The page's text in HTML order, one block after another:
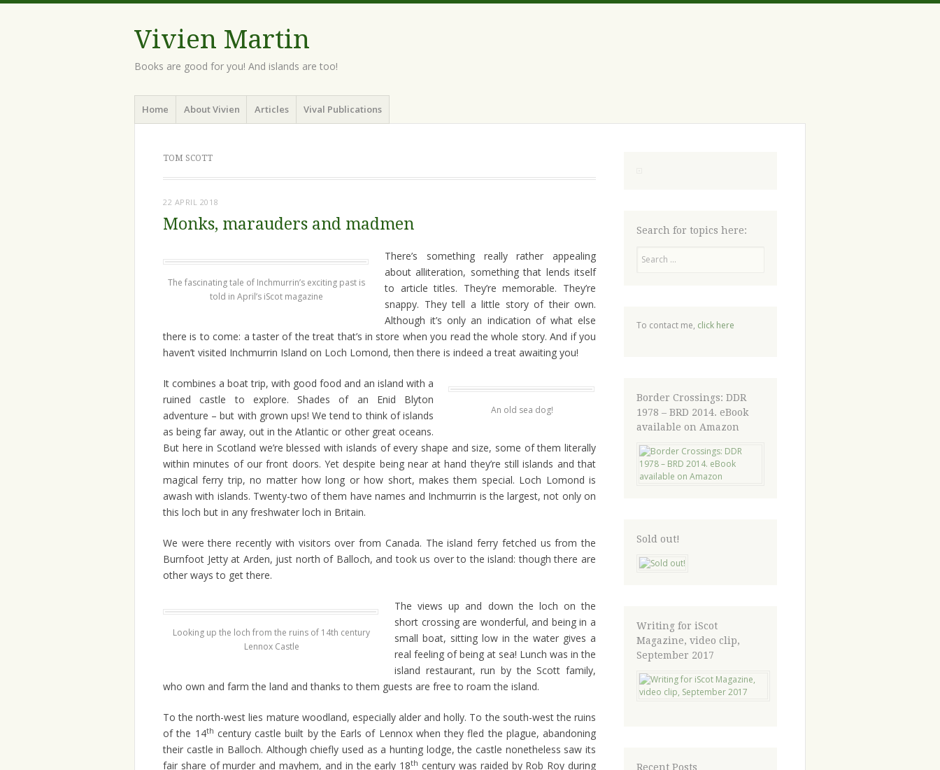
Vivien Martin
Books are good for you! And islands are too!
Menu
Skip
toHome About Vivien Articles Vival Publications
TOM SCOTT
22 APRIL 2018
Monks, marauders and madmen
The fascinating tale of Inchmurrin’s exciting past is
told in April’s iScot magazine
There’s something really rather appealing
about alliteration, something that lends itself
to article titles. They’re memorable. They’re
snappy. They tell a little story of their own.
Although it’s only an indication of what else
there is to come: a taster of the treat that’s in store when you read the whole story. And if you
haven’t visited Inchmurrin Island on Loch Lomond, then there is indeed a treat awaiting you!
An old sea dog!
It combines a boat trip, with good food and an island with a
ruined castle to explore. Shades of an Enid Blyton
adventure – but with grown ups! We tend to think of islands
as being far away, out in the Atlantic or other great oceans.
But here in Scotland we’re blessed with islands of every shape and size, some of them literally
within minutes of our front doors. Yet despite being near at hand they’re still islands and that
magical ferry trip, no matter how long or how short, makes them special. Loch Lomond is
awash with islands. Twenty-two of them have names and Inchmurrin is the largest, not only on
this loch but in any freshwater loch in Britain.
We were there recently with visitors over from Canada. The island ferry fetched us from the
Burnfoot Jetty at Arden, just north of Balloch, and took us over to the island: though there are
other ways to get there.
Looking up the loch from the ruins of 14th century
Lennox Castle
The views up and down the loch on the
short crossing are wonderful, and being in a
small boat, sitting low in the water gives a
real feeling of being at sea! Lunch was in the
island restaurant, run by the Scott family,
who own and farm the land and thanks to them guests are free to roam the island.
To the north-west lies mature woodland, especially alder and holly. To the south-west the ruins
of the 14th century castle built by the Earls of Lennox when they fled the plague, abandoning
their castle in Balloch. Although chiefly used as a hunting lodge, the castle nonetheless saw its
fair share of murder and mayhem, and in the early 18th century was raided by Rob Roy during
Search for topics here:
To contact me, click here
Border Crossings: DDR
1978 – BRD 2014. eBook
available on Amazon
Sold out!
Writing for iScot
Magazine, video clip,
September 2017
Recent Posts